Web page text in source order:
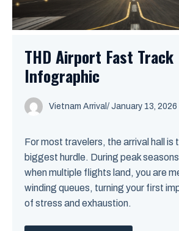
THD Airport Fast Track
Infographic
Vietnam Arrival / January 13, 2026
For most travelers, the arrival hall is
biggest hurdle. During peak
when multiple flights land, you are
winding queues, turning your first
of stress and exhaustion.